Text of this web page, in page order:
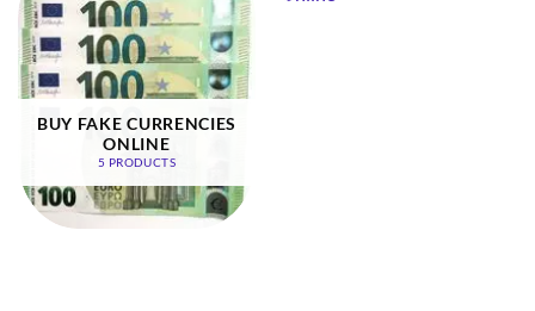
BUY FAKE CURRENCIES
ONLINE
5 PRODUCTS